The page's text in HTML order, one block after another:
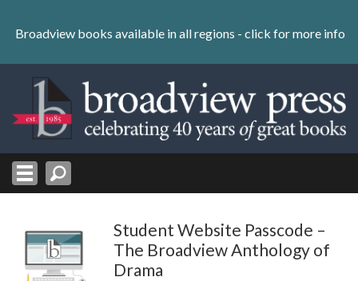
content
Skip
Broadview books available in all regions - click for more info
Student Website Passcode –
The Broadview Anthology of
Drama